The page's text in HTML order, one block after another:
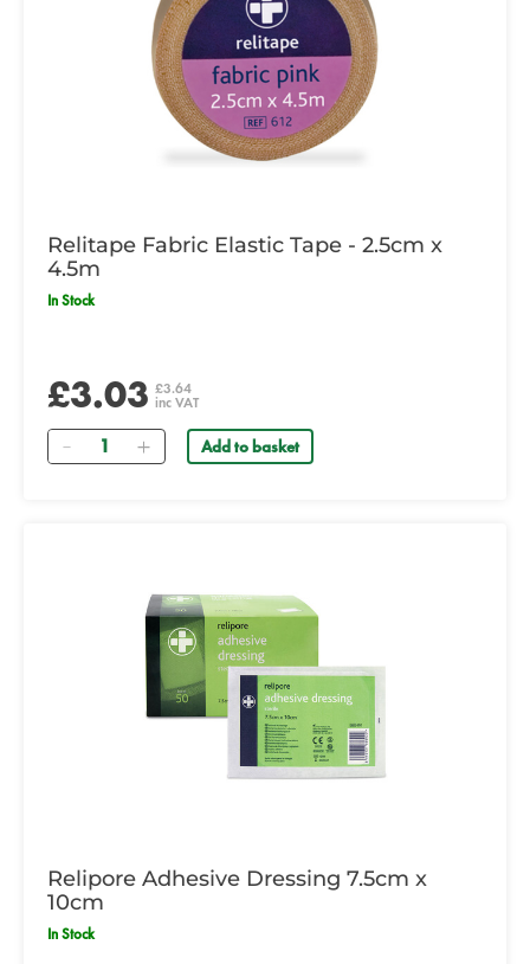
Relitape Fabric Elastic Tape - 2.5cm x
4.5m
In Stock
£3.03 £3.64
inc VAT
Quantity Add to basket
Relipore Adhesive Dressing 7.5cm x
10cm
In Stock